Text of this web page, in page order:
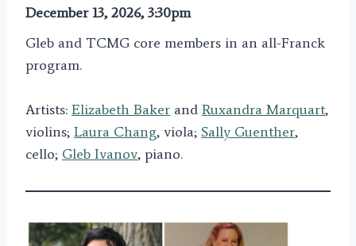
December 13, 2026, 3:30pm
Gleb and TCMG core members in an all-Franck
program.
Artists: Elizabeth Baker and Ruxandra Marquart,
violins; Laura Chang, viola; Sally Guenther,
cello; Gleb Ivanov, piano.